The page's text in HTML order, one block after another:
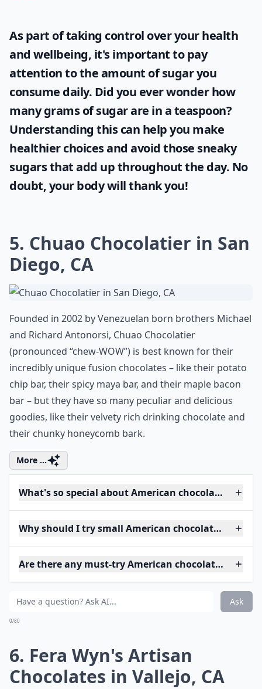
As part of taking control over your health
and wellbeing, it's important to pay
attention to the amount of sugar you
consume daily. Did you ever wonderhow
many grams of sugar are in a teaspoon?
Understanding this can help you make
healthier choices and avoid those sneaky
sugars that add up throughout the day. No
doubt, your body will thank you!
5. Chuao Chocolatier in San
Diego, CA
Founded in 2002 by Venezuelan born brothers Michael
and Richard Antonorsi, Chuao Chocolatier
(pronounced “chew-WOW”) is best known for their
incredibly unique fusion chocolates – like their potato
chip bar, their spicy maya bar, and their maple bacon
bar – but they have so many peculiar and delicious
goodies, like their velvety rich drinking chocolate and
their chunky honeycomb bark.
More ...
What's so special about American chocolatiers?
Why should I try small American chocolate brands?
Are there any must-try American chocolatiers?
Ask
0/80
6. Fera Wyn's Artisan
Chocolates in Vallejo, CA